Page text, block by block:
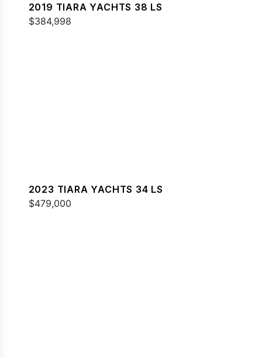
2019 TIARA YACHTS 38 LS
$384,998
2023 TIARA YACHTS 34 LS
$479,000